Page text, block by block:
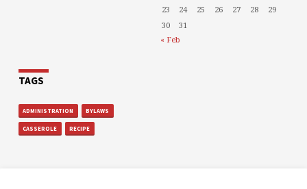
23
24 25 26 27 28
29
30
31
« Feb
TAGS
ADMINISTRATION BYLAWS
CASSEROLE RECIPE